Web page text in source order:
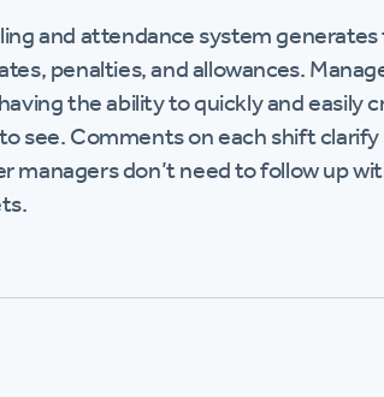
and attendance system
penalties, and allowances.
the ability to quickly and easily
see. Comments on each shift
managers don’t need to follow up